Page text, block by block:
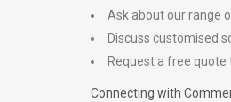
Ask about our range
Discuss customised
Request a free
Connecting with